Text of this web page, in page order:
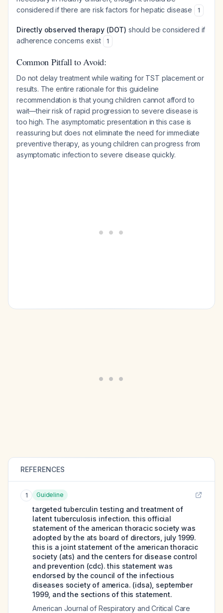
considered if there are risk factors for hepatic disease
1
Directly observed therapy (DOT) should be considered if
adherence concerns exist
1
Common Pitfall to Avoid:
Do not delay treatment while waiting for TST placement or
results. The entire rationale for this guideline
recommendation is that young children cannot afford to
wait—their risk of rapid progression to severe disease is
too high. The asymptomatic presentation in this case is
reassuring but does not eliminate the need for immediate
preventive therapy, as young children can progress from
asymptomatic infection to severe disease quickly.
REFERENCES
1 Guideline
targeted tuberculin testing and treatment of
latent tuberculosis infection. this official
statement of the american thoracic society was
adopted by the ats board of directors, july 1999.
this is a joint statement of the american thoracic
society (ats) and the centers for disease control
and prevention (cdc). this statement was
endorsed by the council of the infectious
diseases society of america. (idsa), september
1999, and the sections of this statement.
American Journal of Respiratory and Critical Care